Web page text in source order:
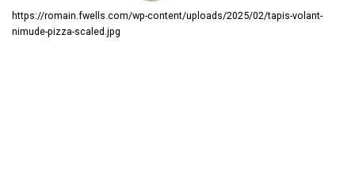
https://romain.fwells.com/wp-content/uploads/2025/02/tapis-volant-
nimude-pizza-scaled.jpg